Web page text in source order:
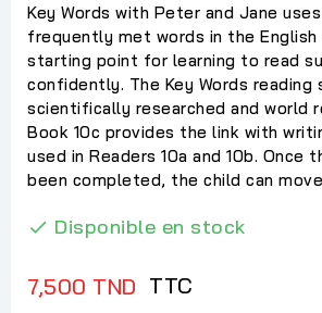
Key Words with Peter and Jane
frequently met words in the English
starting point for learning to read
confidently. The Key Words reading
scientifically researched and world
Book 10c provides the link with
used in Readers 10a and 10b. Once
been completed, the child can
 Disponible en stock
7,500 TND TTC